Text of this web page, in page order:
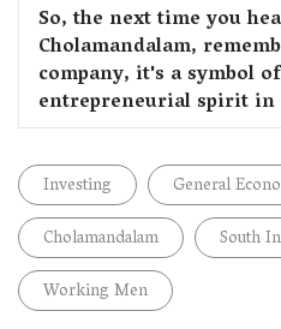
So, the next time you
Cholamandalam,
company, it's a symbol
entrepreneurial spirit in
Investing General
Cholamandalam
South
Working Men